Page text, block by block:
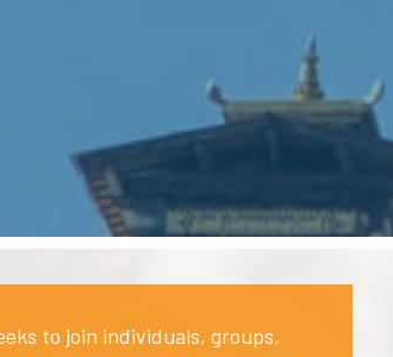
to join individuals, groups,